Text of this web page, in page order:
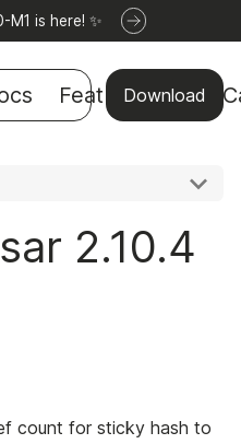
M1 is here! ✨
Features Use
Download
2.10.4
count for sticky hash to